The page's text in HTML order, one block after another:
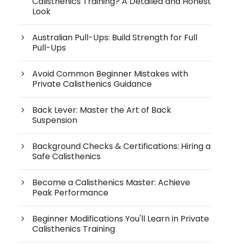
Look
Australian Pull-Ups: Build Strength for Full
Pull-Ups
Avoid Common Beginner Mistakes with
Private Calisthenics Guidance
Back Lever: Master the Art of Back
Suspension
Background Checks & Certifications: Hiring a
Safe Calisthenics
Become a Calisthenics Master: Achieve
Peak Performance
Beginner Modifications You'll Learn in Private
Calisthenics Training